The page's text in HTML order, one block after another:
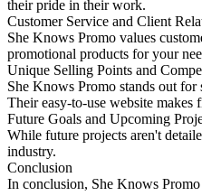
their pride in their work.
Customer Service and Client
She Knows Promo values
promotional products for your
Unique Selling Points and
She Knows Promo stands out
Their easy-to-use website
Future Goals and Upcoming
While future projects aren't
industry.
Conclusion
In conclusion, She Knows